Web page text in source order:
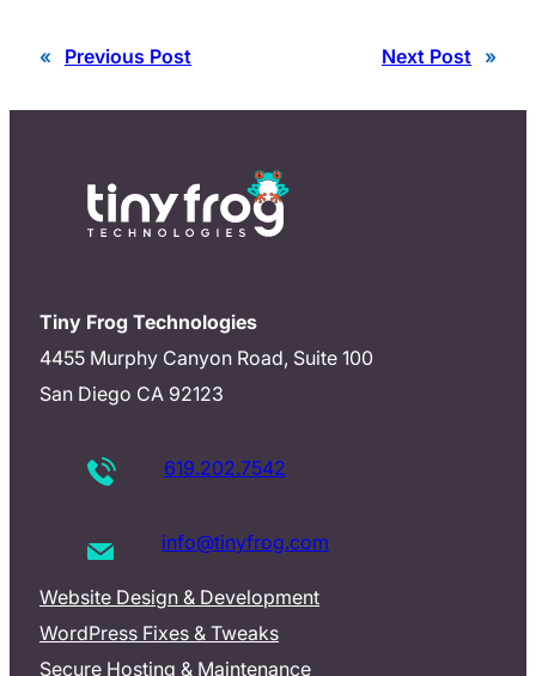
« Previous Post Next Post »
Tiny Frog Technologies
4455 Murphy Canyon Road, Suite 100
San Diego CA 92123
619.202.7542
info@tinyfrog.com
Website Design & Development
WordPress Fixes & Tweaks
Secure Hosting & Maintenance